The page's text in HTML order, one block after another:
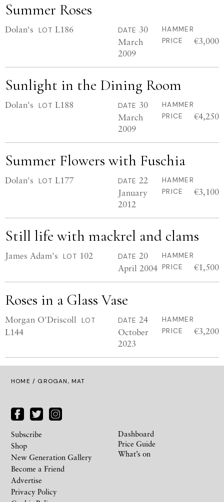
Summer Roses
Dolan's LOT L186 DATE 30
March
2009
HAMMER
PRICE
€3,000
Sunlight in the Dining Room
Dolan's LOT L188 DATE 30
March
2009
HAMMER
PRICE
€4,250
Summer Flowers with Fuschia
Dolan's LOT L177 DATE 22
January
2012
HAMMER
PRICE
€3,100
Still life with mackrel and clams
James Adam's LOT 102 DATE 20
April 2004
HAMMER
PRICE
€1,500
Roses in a Glass Vase
Morgan O'Driscoll LOT
L144
DATE 24
October
2023
HAMMER
PRICE
€3,200
HOME / GROGAN, MAT
Subscribe
Shop
New Generation Gallery
Become a Friend
Advertise
Privacy Policy
Dashboard
Price Guide
What’s on